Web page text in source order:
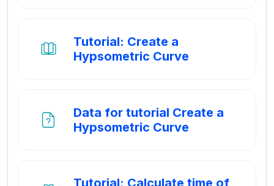
Tutorial: Create a
Hypsometric Curve
Data for tutorial Create a
Hypsometric Curve